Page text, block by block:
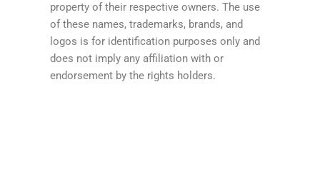
property of their respective owners. The use
of these names, trademarks, brands, and
logos is for identification purposes only and
does not imply any affiliation with or
endorsement by the rights holders.